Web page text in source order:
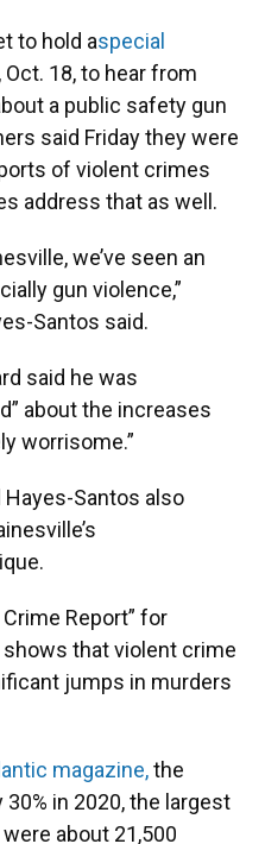
to hold aspecial
Oct. 18, to hear from
a public safety gun
said Friday they were
of violent crimes
address that as well.
we’ve seen an
gun violence,”
Santos said.
said he was
about the increases
worrisome.”
Santos also
Crime Report” for
shows that violent crime
jumps in murders
magazine,the
in 2020, the largest
about 21,500